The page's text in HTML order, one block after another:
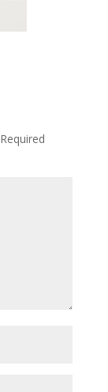
Required